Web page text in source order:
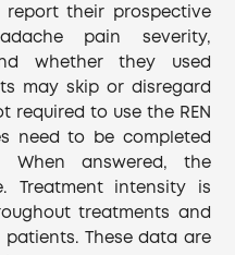
their prospective
pain severity,
whether they used
may skip or disregard
required to use the REN
need to be completed
When answered, the
Treatment intensity is
treatments and
These data are